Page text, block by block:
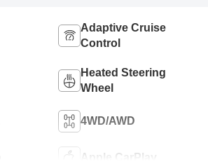
Adaptive Cruise
Control
Heated Steering
Wheel
4WD/AWD
Apple CarPlay